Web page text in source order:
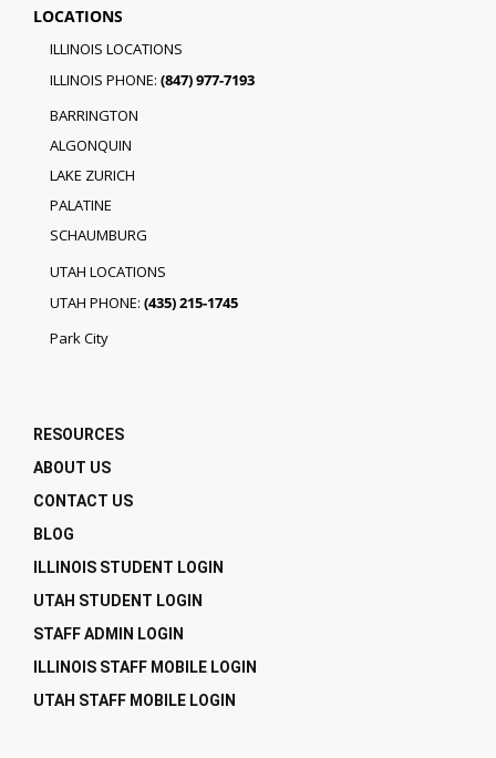
LOCATIONS
ILLINOIS LOCATIONS
ILLINOIS PHONE: (847) 977-7193
BARRINGTON
ALGONQUIN
LAKE ZURICH
PALATINE
SCHAUMBURG
UTAH LOCATIONS
UTAH PHONE: (435) 215-1745
Park City
RESOURCES
ABOUT US
CONTACT US
BLOG
ILLINOIS STUDENT LOGIN
UTAH STUDENT LOGIN
STAFF ADMIN LOGIN
ILLINOIS STAFF MOBILE LOGIN
UTAH STAFF MOBILE LOGIN